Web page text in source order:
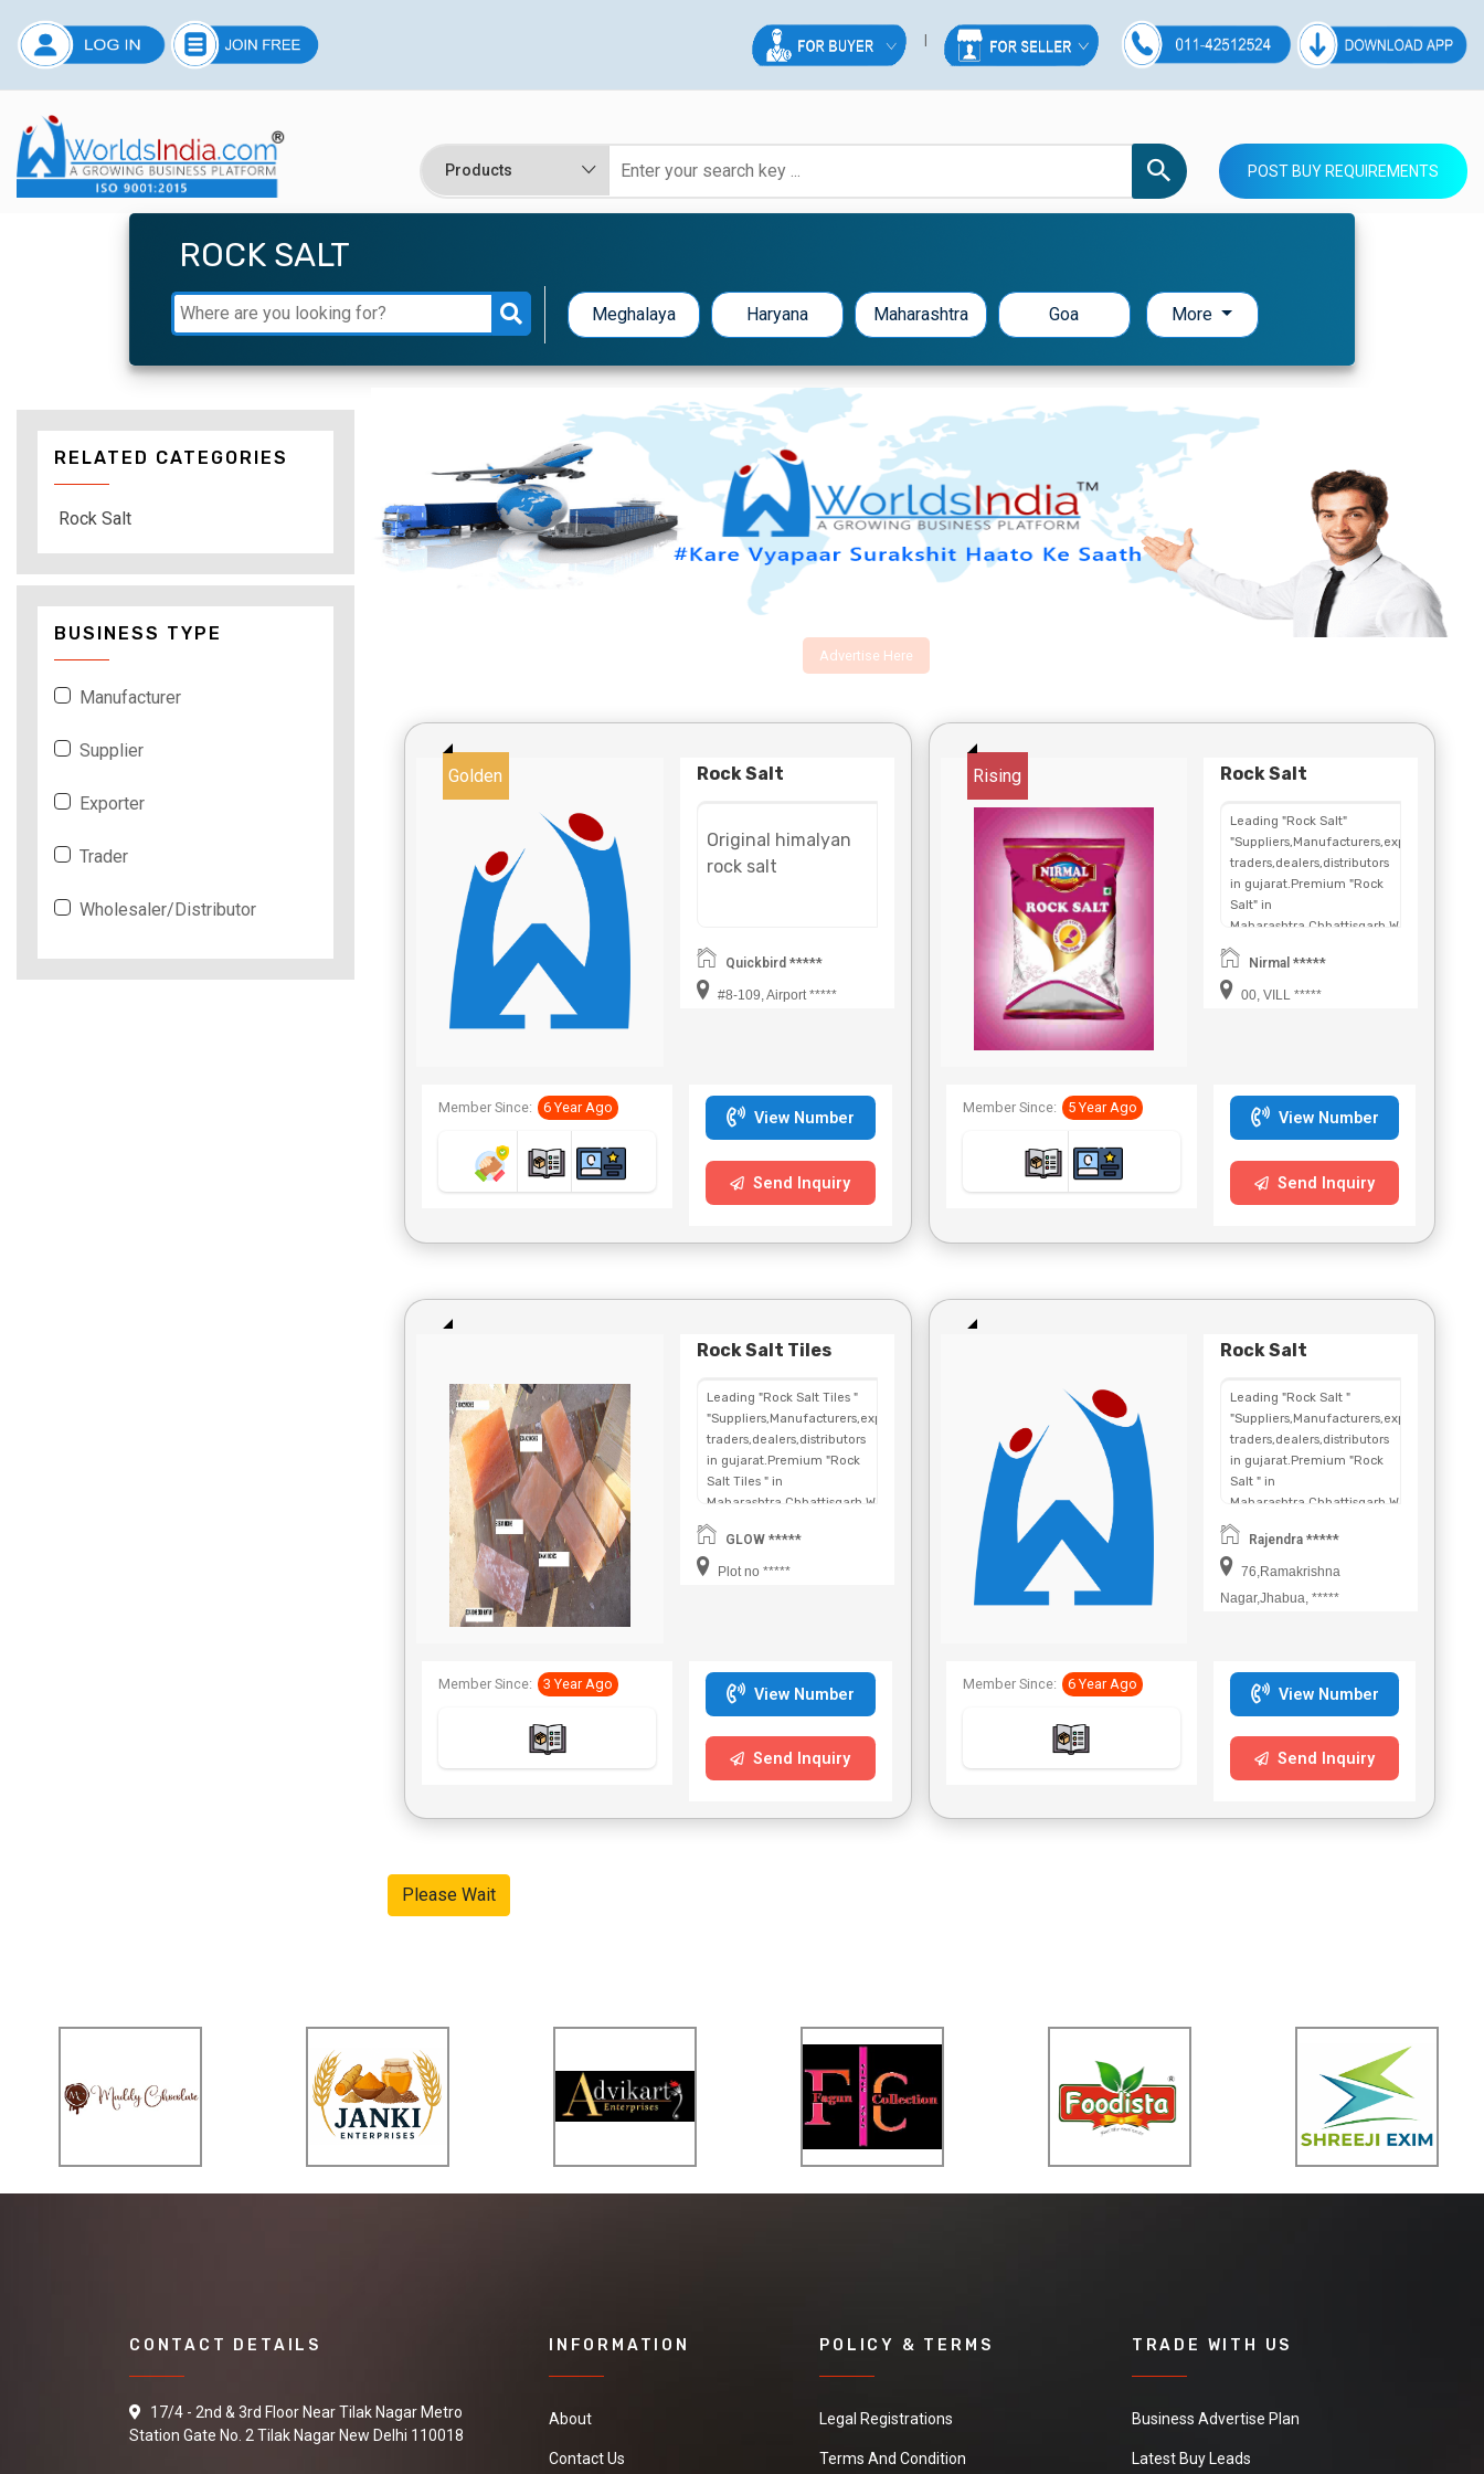
POST BUY REQUIREMENTS
ROCK SALT
Meghalaya Haryana Maharashtra Goa More
Advertise Here
Golden Rock Salt
Original himalyan
rock salt
Quickbird *****
#8-109, Airport *****
Member Since: 6 Year Ago
View Number
Send Inquiry
Rising Rock Salt
Leading "Rock Salt"
"Suppliers,Manufacturers,exporters,
traders,dealers,distributors
in gujarat.Premium "Rock
Salt" in
Maharashtra,Chhattisgarh,West
Bengal,Telangana.
Nirmal *****
00, VILL *****
Member Since: 5 Year Ago
View Number
Send Inquiry
Rock Salt Tiles
Leading "Rock Salt Tiles "
"Suppliers,Manufacturers,exporters,
traders,dealers,distributors
in gujarat.Premium "Rock
Salt Tiles " in
Maharashtra,Chhattisgarh,West
Bengal,Telangana.
GLOW *****
Plot no *****
Member Since: 3 Year Ago
View Number
Send Inquiry
Rock Salt
Leading "Rock Salt "
"Suppliers,Manufacturers,exporters,
traders,dealers,distributors
in gujarat.Premium "Rock
Salt " in
Maharashtra,Chhattisgarh,West
Bengal,Telangana.
Rajendra *****
76,Ramakrishna
Nagar,Jhabua, *****
Member Since: 6 Year Ago
View Number
Send Inquiry
Please Wait
RELATED CATEGORIES
Rock Salt
BUSINESS TYPE
Manufacturer
Supplier
Exporter
Trader
Wholesaler/Distributor
CONTACT DETAILS
17/4 - 2nd & 3rd Floor Near Tilak Nagar Metro
Station Gate No. 2 Tilak Nagar New Delhi 110018
INFORMATION
About
Contact Us
POLICY & TERMS
Legal Registrations
Terms And Condition
TRADE WITH US
Business Advertise Plan
Latest Buy Leads